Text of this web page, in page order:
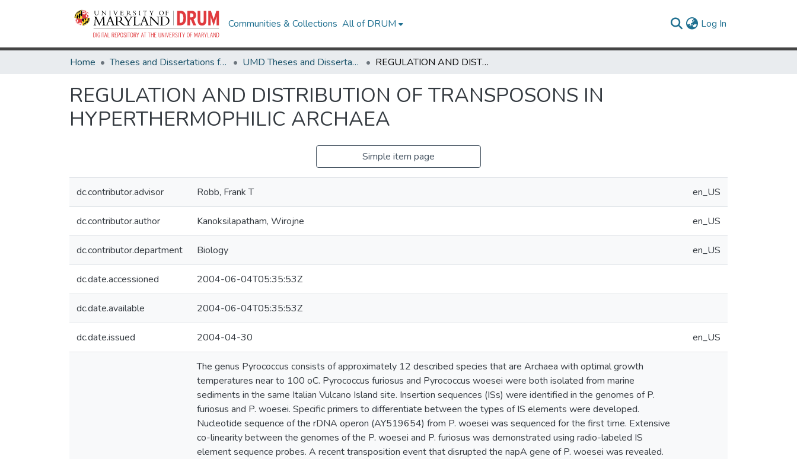
Communities & Collections All of DRUM Log In
Home Theses and Dissertations from UMD UMD Theses and Dissertations REGULATION AND DISTRIBUTION OF TRANSPOSONS IN HYPERTHERMOPHILIC ARCHAEA
REGULATION AND DISTRIBUTION OF TRANSPOSONS IN
HYPERTHERMOPHILIC ARCHAEA
Simple item page
dc.contributor.advisor Robb, Frank T en_US
dc.contributor.author Kanoksilapatham, Wirojne en_US
dc.contributor.department Biology en_US
dc.date.accessioned 2004-06-04T05:35:53Z
dc.date.available 2004-06-04T05:35:53Z
dc.date.issued 2004-04-30 en_US
The genus Pyrococcus consists of approximately 12 described species that are Archaea with optimal growth
temperatures near to 100 oC. Pyrococcus furiosus and Pyrococcus woesei were both isolated from marine
sediments in the same Italian Vulcano Island site. Insertion sequences (ISs) were identified in the genomes of P.
furiosus and P. woesei. Specific primers to differentiate between the types of IS elements were developed.
Nucleotide sequence of the rDNA operon (AY519654) from P. woesei was sequenced for the first time. Extensive
co-linearity between the genomes of the P. woesei and P. furiosus was demonstrated using radio-labeled IS
element sequence probes. A recent transposition event that disrupted the napA gene of P. woesei was revealed.